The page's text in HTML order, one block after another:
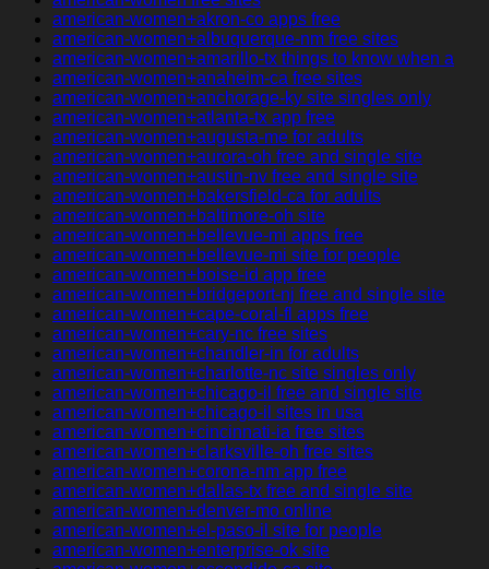
american-women+akron-co apps free
american-women+albuquerque-nm free sites
american-women+amarillo-tx things to know when a
american-women+anaheim-ca free sites
american-women+anchorage-ky site singles only
american-women+atlanta-tx app free
american-women+augusta-me for adults
american-women+aurora-oh free and single site
american-women+austin-nv free and single site
american-women+bakersfield-ca for adults
american-women+baltimore-oh site
american-women+bellevue-mi apps free
american-women+bellevue-mi site for people
american-women+boise-id app free
american-women+bridgeport-nj free and single site
american-women+cape-coral-fl apps free
american-women+cary-nc free sites
american-women+chandler-in for adults
american-women+charlotte-nc site singles only
american-women+chicago-il free and single site
american-women+chicago-il sites in usa
american-women+cincinnati-ia free sites
american-women+clarksville-oh free sites
american-women+corona-nm app free
american-women+dallas-tx free and single site
american-women+denver-mo online
american-women+el-paso-il site for people
american-women+enterprise-ok site